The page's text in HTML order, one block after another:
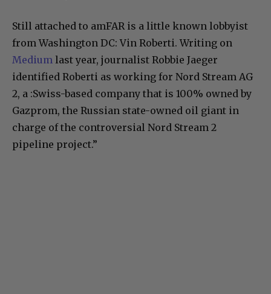
Still attached to amFAR is a little known lobbyist
from Washington DC: Vin Roberti. Writing on
Medium last year, journalist Robbie Jaeger
identified Roberti as working for Nord Stream AG
2, a :Swiss-based company that is 100% owned by
Gazprom, the Russian state-owned oil giant in
charge of the controversial Nord Stream 2
pipeline project.”